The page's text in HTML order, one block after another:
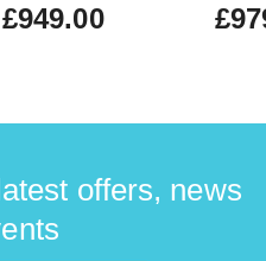
Fingerboard
£949.00
offers, news